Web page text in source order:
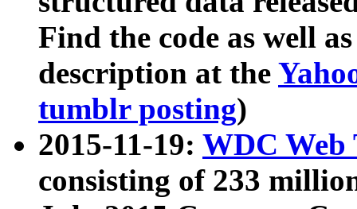
Find the code as well
description at the
tumblr posting)
2015-11-19: WDC Web
consisting of 233